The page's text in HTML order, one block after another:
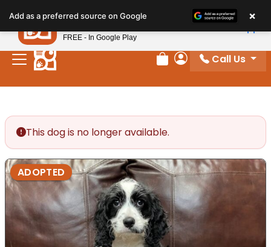
note:
This
website
includes
Review Order
My Account
Call Us
This dog is no longer available.
ADOPTED
Add as a preferred source on Google ×
Petland
FREE - In Google Play